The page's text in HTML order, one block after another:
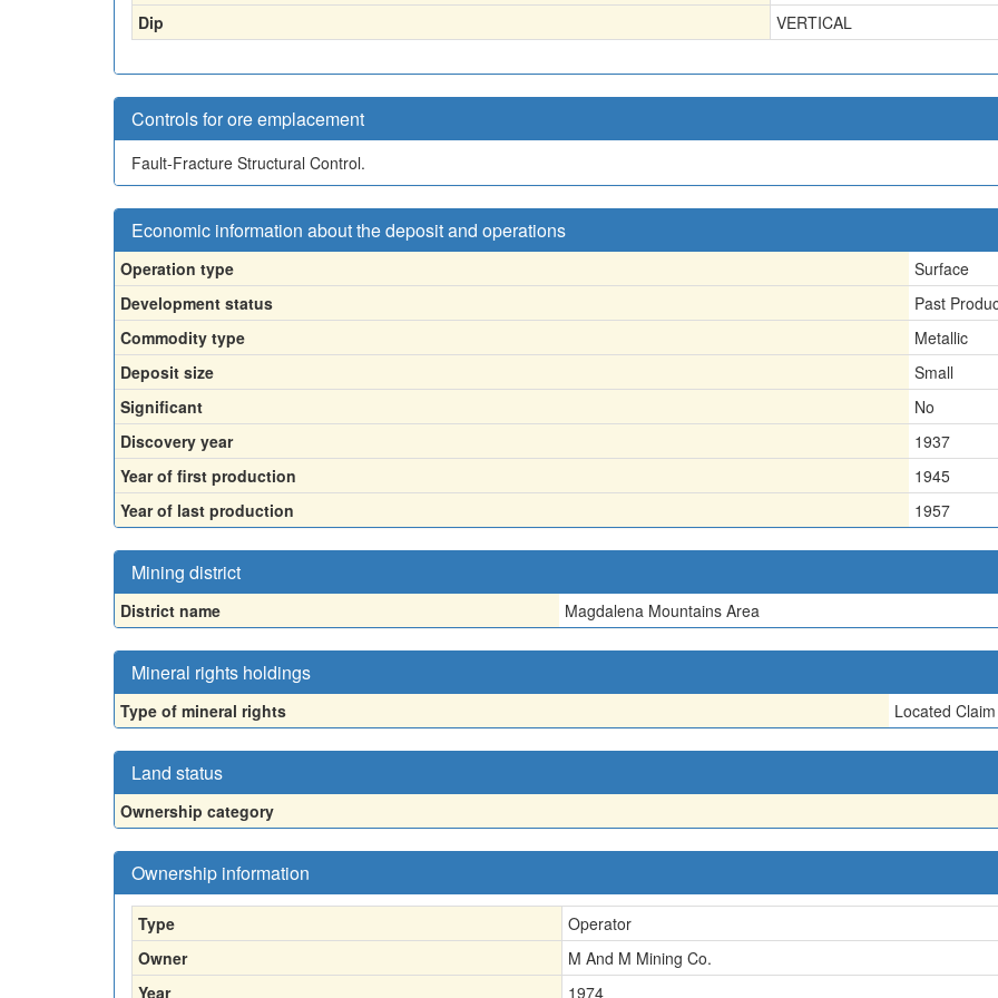
Dip VERTICAL
Controls for ore emplacement
Fault-Fracture Structural Control.
Economic information about the deposit and operations
Operation type
Surface
Development status
Past
Commodity type
Metallic
Deposit size
Small
Significant
No
Discovery year
1937
Year of first production
1945
Year of last production
1957
Mining district
District name Magdalena Mountains Area
Mineral rights holdings
Type of mineral rights Located Claim
Land status
Ownership category
Ownership information
Type
Operator
Owner
M And M Mining Co.
Year
1974